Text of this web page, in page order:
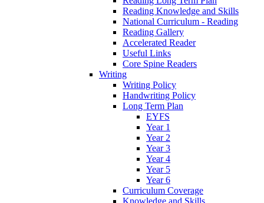
Reading Knowledge and Skills
National Curriculum - Reading
Reading Gallery
Accelerated Reader
Useful Links
Core Spine Readers
Writing
Writing Policy
Handwriting Policy
Long Term Plan
EYFS
Year 1
Year 2
Year 3
Year 4
Year 5
Year 6
Curriculum Coverage